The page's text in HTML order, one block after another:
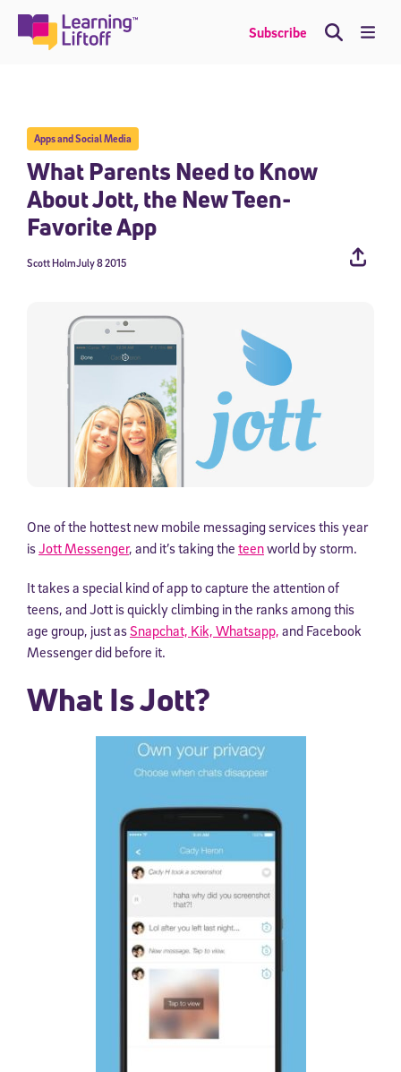
content
Subscribe
Apps and Social Media
What Parents Need to Know
About Jott, the New Teen-
Favorite App
July 8 2015
Scott Holm
One of the hottest new mobile messaging services this year
isJott Messenger, and it’s taking the teenworld by storm.
It takes a special kind of app to capture the attention of
teens, and Jott is quickly climbing in the ranks among this
age group, just asSnapchat, Kik, Whatsapp, and Facebook
Messenger did before it.
What Is Jott?